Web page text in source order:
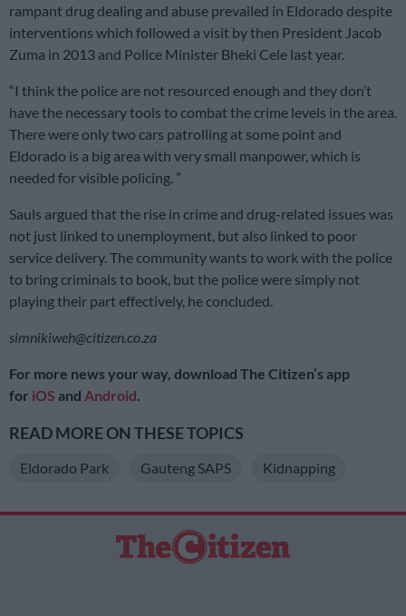
rampant drug dealing and abuse prevailed in Eldorado despite
interventions which followed a visit by then President Jacob
Zuma in 2013 and Police Minister Bheki Cele last year.
“I think the police are not resourced enough and they don’t
have the necessary tools to combat the crime levels in the area.
There were only two cars patrolling at some point and
Eldorado is a big area with very small manpower, which is
needed for visible policing. ”
Sauls argued that the rise in crime and drug-related issues was
not just linked to unemployment, but also linked to poor
service delivery. The community wants to work with the police
to bring criminals to book, but the police were simply not
playing their part effectively, he concluded.
simnikiweh@citizen.co.za
For more news your way, download The Citizen’s app
for iOS and Android.
READ MORE ON THESE TOPICS
Eldorado Park Gauteng SAPS Kidnapping